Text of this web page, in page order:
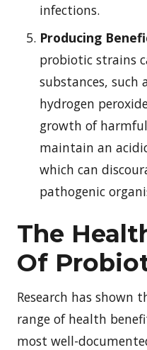
infections.
Producing
probiotic strains
substances, such
hydrogen
growth of
maintain an
which can
pathogenic
The
Of
Research has shown
range of health
most well-